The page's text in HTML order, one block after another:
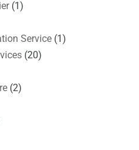
(1)
Service(1)
(20)
(2)